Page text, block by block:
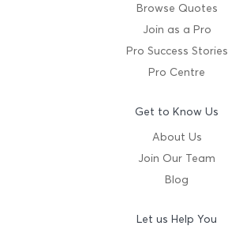
Browse Quotes
Join as a Pro
Pro Success Stories
Pro Centre
Get to Know Us
About Us
Join Our Team
Blog
Let us Help You